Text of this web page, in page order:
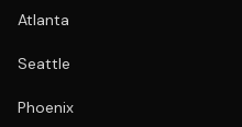
Atlanta
Seattle
Phoenix